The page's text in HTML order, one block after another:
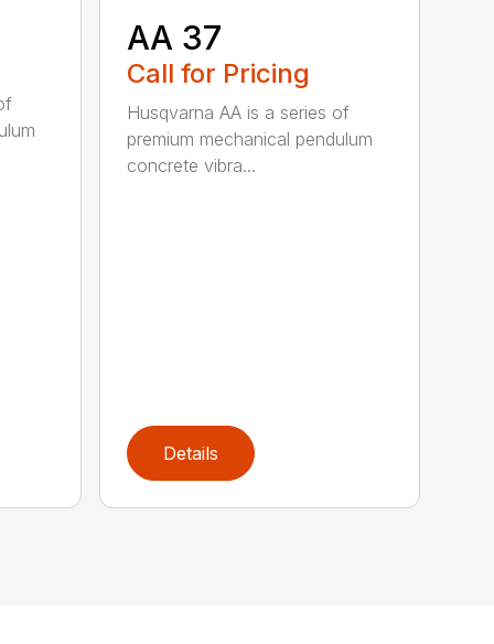
AA 37
Call for Pricing
Husqvarna AA is a series of
premium mechanical pendulum
concrete vibra...
Details